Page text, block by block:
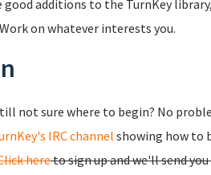
good additions to the TurnKey
on whatever interests you.
not sure where to begin? No
IRC channelshowing how to
hereto sign up and we'll send